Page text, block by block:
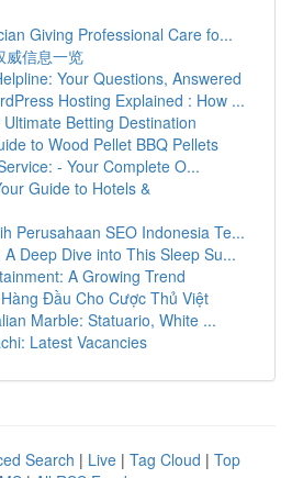
Giving Professional Care fo...
威信息一览
Your Questions, Answered
Hosting Explained : How ...
Betting Destination
to Wood Pellet BBQ Pellets
- Your Complete O...
Guide to Hotels &
Perusahaan SEO Indonesia Te...
Deep Dive into This Sleep Su...
A Growing Trend
Đầu Cho Cược Thủ Việt
Marble: Statuario, White ...
Latest Vacancies
Search | Live | Tag Cloud | Top